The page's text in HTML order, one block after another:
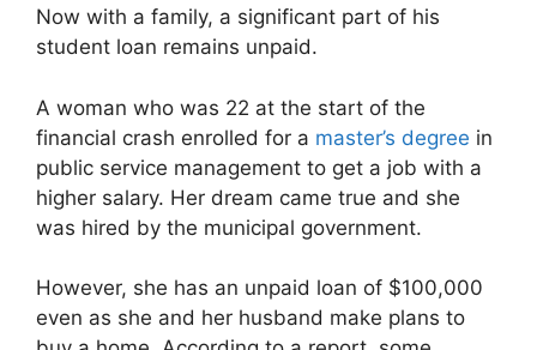
Now with a family, a significant part of his
student loan remains unpaid.
A woman who was 22 at the start of the
financial crash enrolled for a master’s degree in
public service management to get a job with a
higher salary. Her dream came true and she
was hired by the municipal government.
However, she has an unpaid loan of $100,000
even as she and her husband make plans to